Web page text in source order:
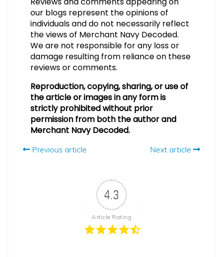
our blogs represent the opinions of
individuals and do not necessarily reflect
the views of Merchant Navy Decoded.
We are not responsible for any loss or
damage resulting from reliance on these
reviews or comments.
Reproduction, copying, sharing, or use of
the article or images in any form is
strictly prohibited without prior
permission from both the author and
Merchant Navy Decoded.
Previous article Next article
4.3
Article Rating